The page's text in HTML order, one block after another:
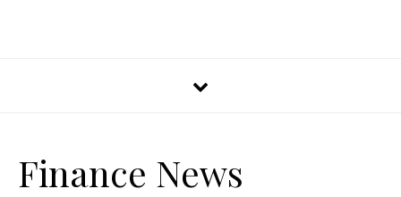
Finance News